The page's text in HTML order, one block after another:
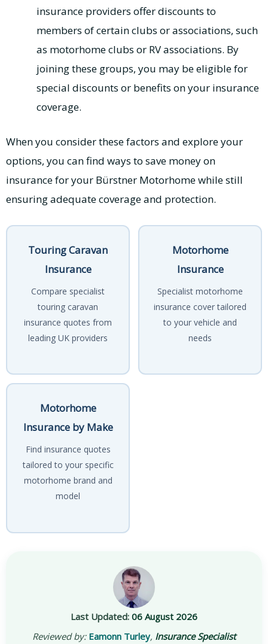
insurance providers offer discounts to
members of certain clubs or associations, such
as motorhome clubs or RV associations. By
joining these groups, you may be eligible for
special discounts or benefits on your insurance
coverage.
When you consider these factors and explore your
options, you can find ways to save money on
insurance for your Bürstner Motorhome while still
ensuring adequate coverage and protection.
Touring Caravan
Insurance
Compare specialist
touring caravan
insurance quotes from
leading UK providers
Motorhome
Insurance
Specialist motorhome
insurance cover tailored
to your vehicle and
needs
Motorhome
Insurance by Make
Find insurance quotes
tailored to your specific
motorhome brand and
model
Last Updated: 06 August 2026
Reviewed by: Eamonn Turley, Insurance Specialist